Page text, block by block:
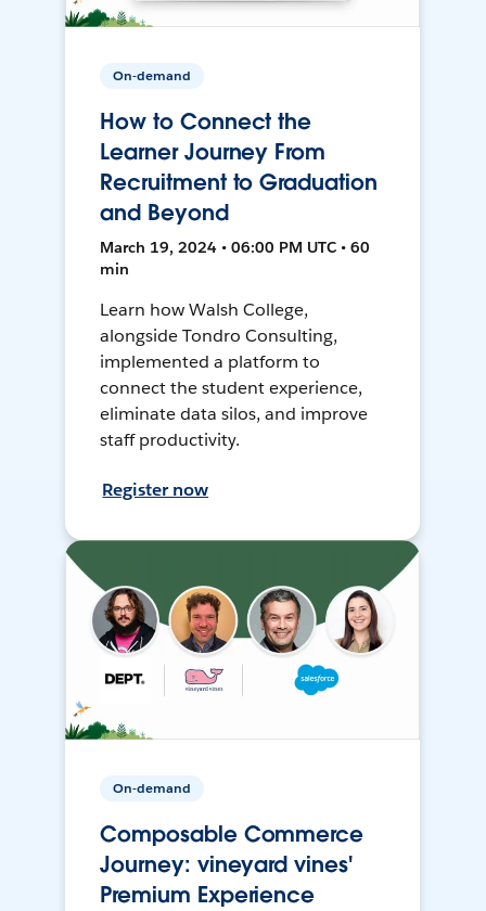
On-demand
How to Connect the
Learner Journey From
Recruitment to Graduation
and Beyond
March 19, 2024 • 06:00 PM UTC • 60
min
Learn how Walsh College,
alongside Tondro Consulting,
implemented a platform to
connect the student experience,
eliminate data silos, and improve
staff productivity.
Register now
On-demand
Composable Commerce
Journey: vineyard vines'
Premium Experience